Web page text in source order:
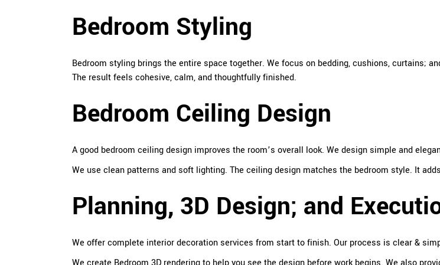
Bedroom Styling
Bedroom styling brings the entire space together. We focus on bedding, cushions, curtains;
The result feels cohesive, calm, and thoughtfully finished.
Bedroom Ceiling Design
A good bedroom ceiling design improves the room’s overall look. We design simple and
We use clean patterns and soft lighting. The ceiling design matches the bedroom style. It
Planning, 3D Design; and
We offer complete interior decoration services from start to finish. Our process is clear &